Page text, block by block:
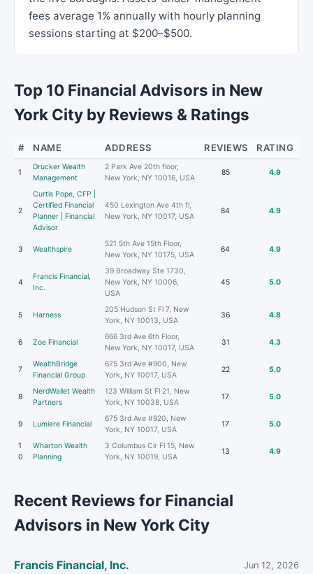
fees average 1% annually with hourly planning
sessions starting at $200–$500.
Top 10 Financial Advisors in New
York City by Reviews & Ratings
# NAME ADDRESS REVIEWS RATING
1
Drucker Wealth
Management
2 Park Ave 20th floor,
New York, NY 10016, USA
85 4.9
2
Curtis Pope, CFP |
Certified Financial
Planner | Financial
Advisor
450 Lexington Ave 4th fl,
New York, NY 10017, USA
84 4.9
3 Wealthspire
521 5th Ave 15th Floor,
New York, NY 10175, USA
64 4.9
4
Francis Financial,
Inc.
39 Broadway Ste 1730,
New York, NY 10006,
USA
45 5.0
5 Harness
205 Hudson St Fl 7, New
York, NY 10013, USA
36 4.8
6 Zoe Financial
666 3rd Ave 6th Floor,
New York, NY 10017, USA
31 4.3
7
WealthBridge
Financial Group
675 3rd Ave #900, New
York, NY 10017, USA
22 5.0
8
NerdWallet Wealth
Partners
123 William St Fl 21, New
York, NY 10038, USA
17 5.0
9 Lumiere Financial
675 3rd Ave #920, New
York, NY 10017, USA
17 5.0
1
0
Wharton Wealth
Planning
3 Columbus Cir Fl 15, New
York, NY 10019, USA
13 4.9
Recent Reviews for Financial
Advisors in New York City
Francis Financial, Inc. Jun 12, 2026